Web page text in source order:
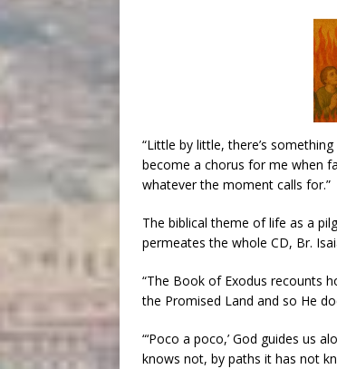
“Little by little, there’s
become a chorus for me when
whatever the moment calls for.”
The biblical theme of life as a
permeates the whole CD, Br.
“The Book of Exodus recounts
the Promised Land and so He
“‘Poco a poco,’ God guides us
knows not, by paths it has not